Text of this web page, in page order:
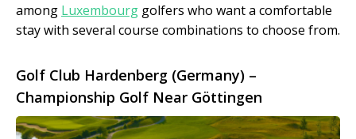
among Luxembourg golfers who want a comfortable
stay with several course combinations to choose from.
Golf Club Hardenberg (Germany) –
Championship Golf Near Göttingen